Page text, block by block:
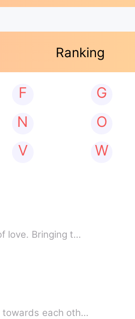
Ranking
F G
N O
V W
The Endless Relation of Love is a love inspired novel that reveals the secrets of love. Bringing t…
towards each oth…